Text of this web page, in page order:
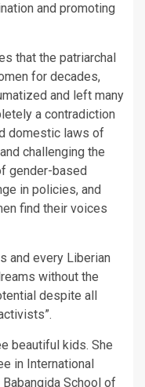
and promoting
that the patriarchal
for decades,
and left many
a contradiction
domestic laws of
challenging the
gender-based
in policies, and
find their voices
and every Liberian
without the
despite all
beautiful kids. She
in International
School of